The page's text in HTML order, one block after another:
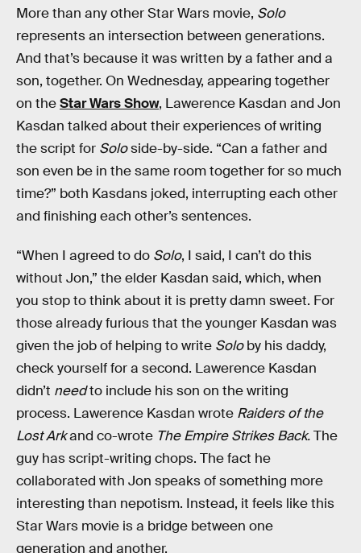
More than any other Star Wars movie, Solo
represents an intersection between generations.
And that’s because it was written by a father and a
son, together. On Wednesday, appearing together
on theStar Wars Show, Lawerence Kasdan and Jon
Kasdan talked about their experiences of writing
the script for Soloside-by-side. “Can a father and
son even be in the same room together for so much
time?” both Kasdans joked, interrupting each other
and finishing each other’s sentences.
“When I agreed to do Solo, I said, I can’t do this
without Jon,” the elder Kasdan said, which, when
you stop to think about it is pretty damn sweet. For
those already furious that the younger Kasdan was
given the job of helping to write Soloby his daddy,
check yourself for a second. Lawerence Kasdan
didn’t needto include his son on the writing
process. Lawerence Kasdan wrote Raiders of the
Lost Arkand co-wrote The Empire Strikes Back.The
guy has script-writing chops. The fact he
collaborated with Jon speaks of something more
interesting than nepotism. Instead, it feels like this
Star Wars movie is a bridge between one
generation and another.